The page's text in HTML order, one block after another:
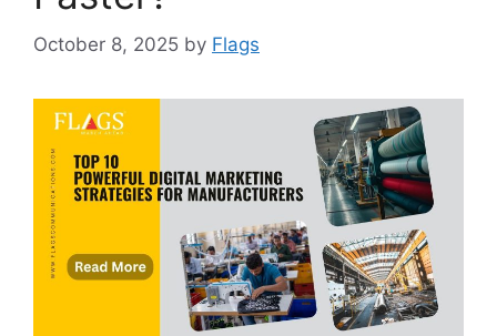
October 8, 2025 by Flags